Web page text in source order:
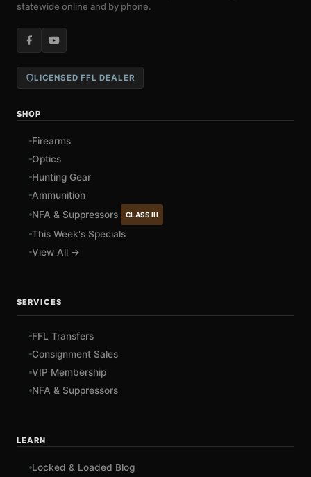
statewide online and by phone.
LICENSED FFL DEALER
SHOP
Firearms
Optics
Hunting Gear
Ammunition
NFA & Suppressors
CLASS III
This Week's Specials
View All →
SERVICES
FFL Transfers
Consignment Sales
VIP Membership
NFA & Suppressors
LEARN
Locked & Loaded Blog